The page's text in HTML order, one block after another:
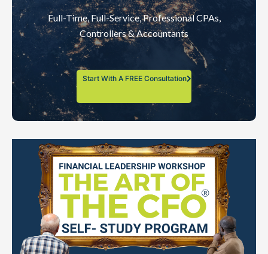
Full-Time, Full-Service, Professional CPAs,
Controllers & Accountants
Start With A FREE Consultation